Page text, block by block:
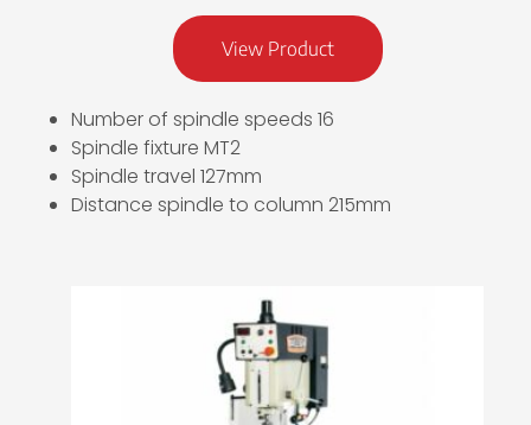
View Product
Number of spindle speeds 16
Spindle fixture MT2
Spindle travel 127mm
Distance spindle to column 215mm